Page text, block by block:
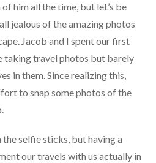
him all the time, but let’s be
jealous of the amazing photos
Jacob and I spent our first
taking travel photos but barely
in them. Since realizing this,
to snap some photos of the
selfie sticks, but having a
our travels with us actually in